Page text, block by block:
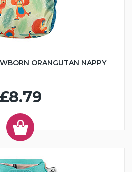
ORANGUTAN NAPPY
£8.79